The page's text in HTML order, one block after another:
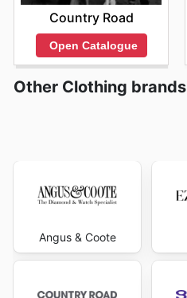
Country Road
Open Catalogue
Other Clothing brands
Angus & Coote